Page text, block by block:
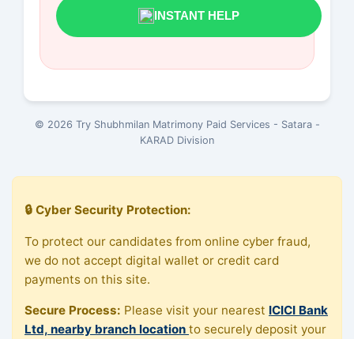
INSTANT HELP
© 2026 Try Shubhmilan Matrimony Paid Services - Satara -
KARAD Division
🔒 Cyber Security Protection:
To protect our candidates from online cyber fraud,
we do not accept digital wallet or credit card
payments on this site.
Secure Process: Please visit your nearest ICICI Bank
Ltd, nearby branch location to securely deposit your